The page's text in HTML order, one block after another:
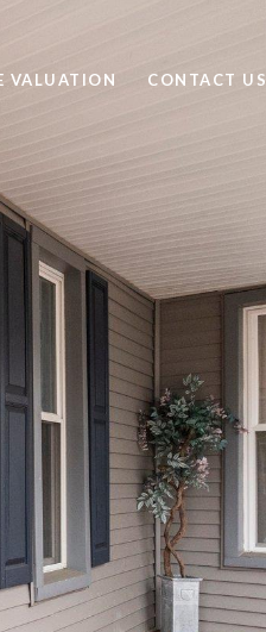
VALUATION CONTACT US